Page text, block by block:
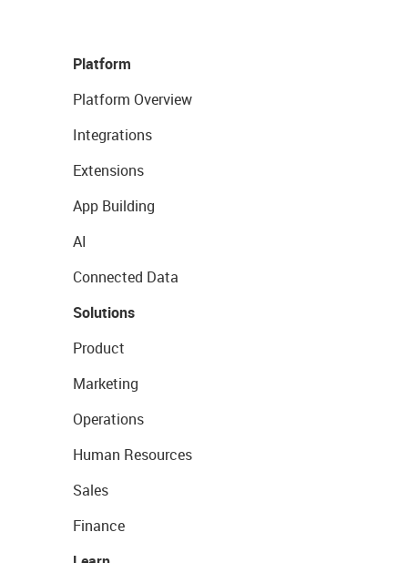
Platform
Platform Overview
Integrations
Extensions
App Building
AI
Connected Data
Solutions
Product
Marketing
Operations
Human Resources
Sales
Finance